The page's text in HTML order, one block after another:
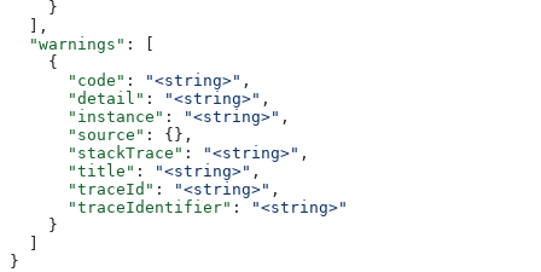
    }
  ],
  "warnings"
: [
    {
      "code"
: "<string>" ,
      "detail"
: "<string>" ,
      "instance"
: "<string>" ,
      "source"
: {},
      "stackTrace"
: "<string>" ,
      "title"
: "<string>" ,
      "traceId"
: "<string>" ,
      "traceIdentifier"
:
"<string>"
    }
  ]
}